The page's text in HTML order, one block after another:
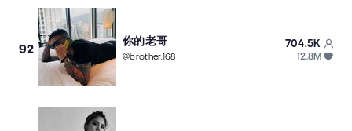
92
你的老哥
@brother.168
704.5K
12.8M